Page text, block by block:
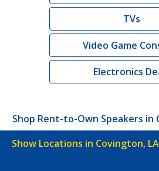
TVs
Video Game
Electronics
Shop Rent-to-Own Speakers in
Show Locations in Covington, LA